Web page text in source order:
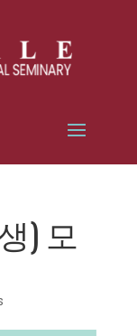
) 모